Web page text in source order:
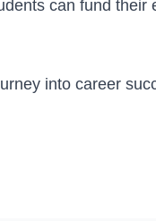
can fund
into career